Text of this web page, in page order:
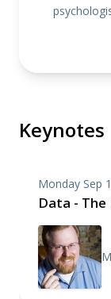
several
Keynotes
Monday Sep
Data -